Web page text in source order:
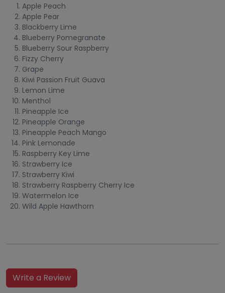
Apple Peach
Apple Pear
Blackberry Lime
Blueberry Pomegranate
Blueberry Sour Raspberry
Fizzy Cherry
Grape
Kiwi Passion Fruit Guava
Lemon Lime
Menthol
Pineapple Ice
Pineapple Orange
Pineapple Peach Mango
Pink Lemonade
Raspberry Key Lime
Strawberry Ice
Strawberry Kiwi
Strawberry Raspberry Cherry Ice
Watermelon Ice
Wild Apple Hawthorn
Write a Review